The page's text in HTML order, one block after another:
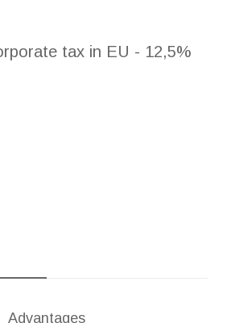
tax in EU - 12,5%
Advantages